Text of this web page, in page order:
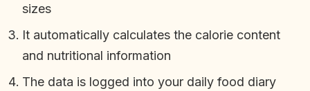
sizes
It automatically calculates the calorie content
and nutritional information
The data is logged into your daily food diary